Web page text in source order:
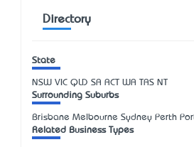
Directory
State
NSW VIC QLD SA ACT WA TAS NT
Surrounding Suburbs
Brisbane Melbourne Sydney Perth
Related Business Types